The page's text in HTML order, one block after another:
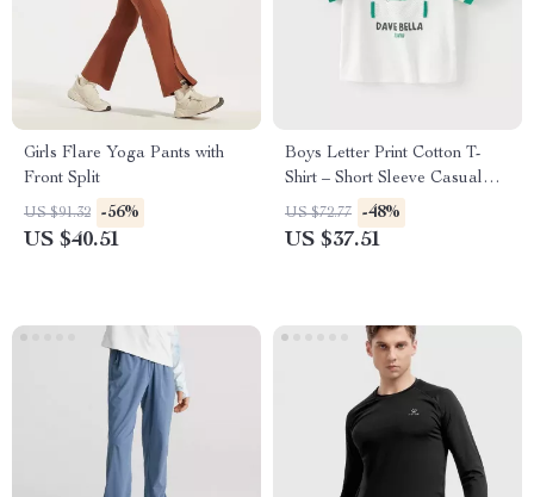
Girls Flare Yoga Pants with
Front Split
US $91.32 -56%
US $40.51
Boys Letter Print Cotton T-
Shirt – Short Sleeve Casual
Summer Top
US $72.77 -48%
US $37.51